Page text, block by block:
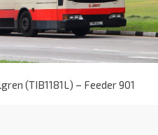
(TIB1181L) – Feeder 901